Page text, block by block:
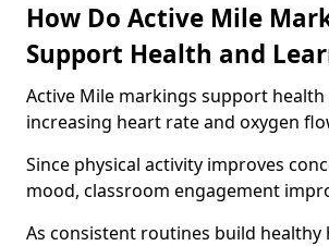
How Do Active Mile
Support Health and
Active Mile markings support
increasing heart rate and oxygen
Since physical activity improves
mood, classroom engagement
As consistent routines build healthy